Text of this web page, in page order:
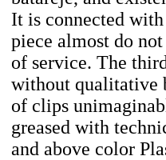
It is connected
piece almost do
of service. The
without qualitative
of clips
greased with
and above color